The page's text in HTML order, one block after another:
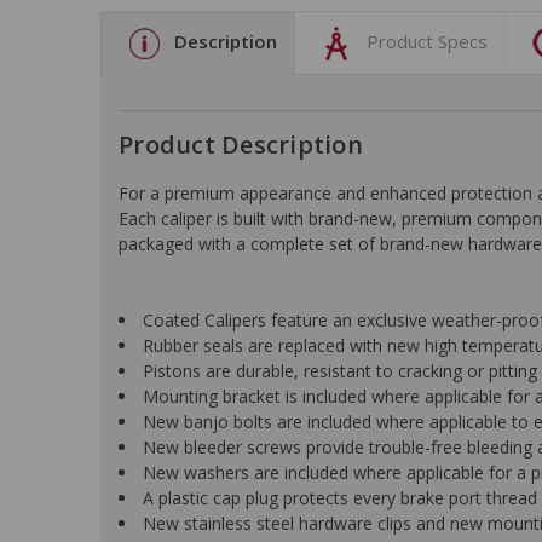
Description Product Specs
Product Description
For a premium appearance and enhanced
Each caliper is built with brand-new, premium
packaged with a complete set of brand-new
Coated Calipers feature an exclusive weather-
Rubber seals are replaced with new high
Pistons are durable, resistant to cracking or
Mounting bracket is included where applicable for
New banjo bolts are included where applicable to
New bleeder screws provide trouble-free bleeding
New washers are included where applicable for a
A plastic cap plug protects every brake port
New stainless steel hardware clips and new